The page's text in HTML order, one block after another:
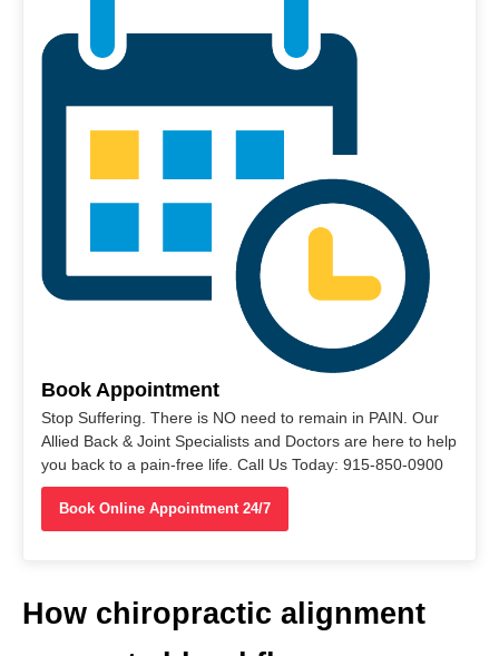
Book Appointment
Stop Suffering. There is NO need to remain in PAIN. Our
Allied Back & Joint Specialists and Doctors are here to help
you back to a pain-free life. Call Us Today: 915-850-0900
Book Online Appointment 24/7
How chiropractic alignment